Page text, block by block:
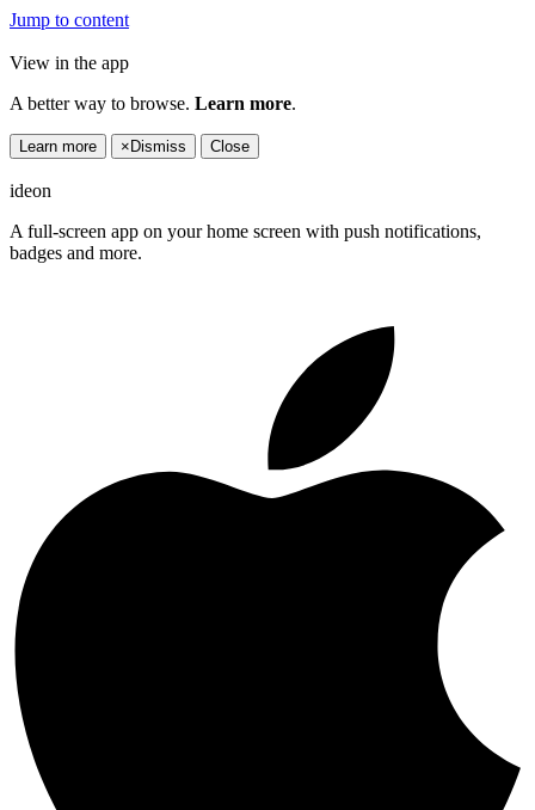
Jump to content
View in the app
A better way to browse. Learn more.
Learn more × Dismiss Close
ideon
A full-screen app on your home screen with push notifications,
badges and more.